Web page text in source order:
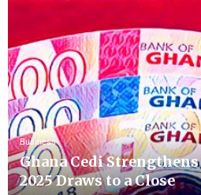
Business
Ghana Cedi
2025 Draws to a Close